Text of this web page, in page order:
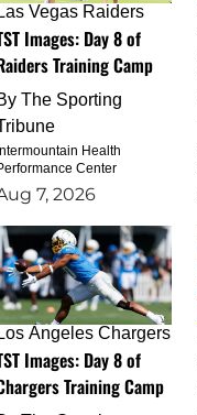
Vegas Raiders
Images: Day 8 of
Training Camp
The Sporting
Health
Center
7, 2026
Angeles Chargers
Images: Day 8 of
Training Camp